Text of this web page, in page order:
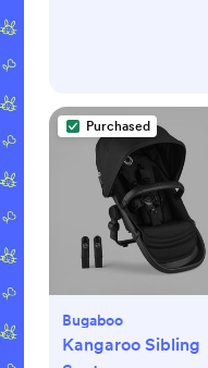
Purchased
Bugaboo
Kangaroo Sibling